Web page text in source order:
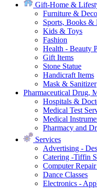
Gift-Home &
Furniture &
Sports, Books &
Kids & Toys
Fashion
Health - Beauty
Gift Items
Stone Statue
Handicraft Items
Mask & Sanitizer
Pharmaceutical Drug,
Hospitals &
Medical Test
Medical
Pharmacy and
Services
Advertising -
Catering -Tiffin
Computer
Dance Classes
Electronics -